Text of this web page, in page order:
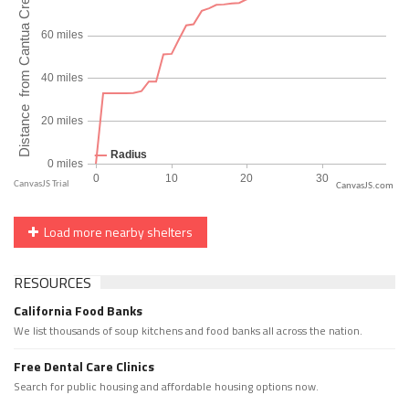
CanvasJS.com
Load more nearby shelters
RESOURCES
California Food Banks
We list thousands of soup kitchens and food banks all across the nation.
Free Dental Care Clinics
Search for public housing and affordable housing options now.